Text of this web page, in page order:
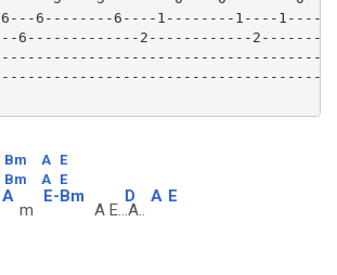
6--------6----1--------1----
6-------------2------------
Bm A E
Bm A E
A
m
E-Bm
A E..
D
.A..
A E